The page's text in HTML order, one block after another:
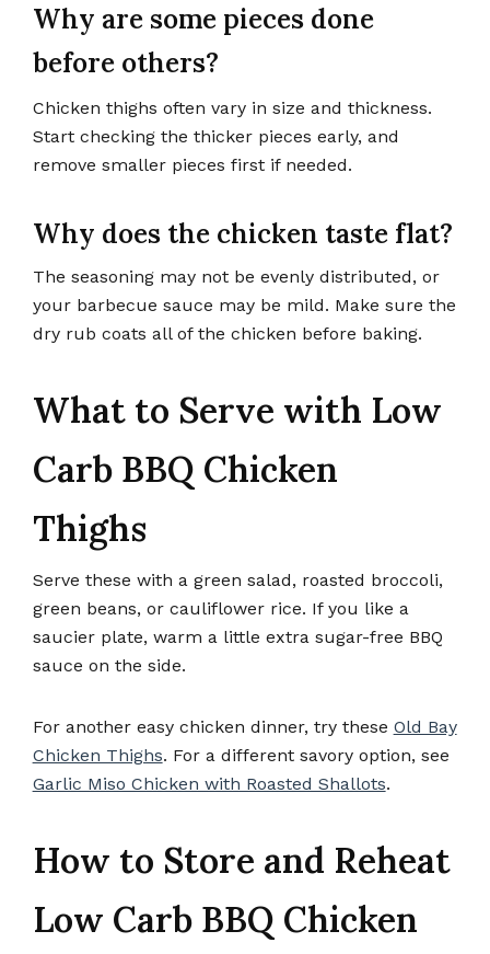
Why are some pieces done
before others?
Chicken thighs often vary in size and thickness.
Start checking the thicker pieces early, and
remove smaller pieces first if needed.
Why does the chicken taste flat?
The seasoning may not be evenly distributed, or
your barbecue sauce may be mild. Make sure the
dry rub coats all of the chicken before baking.
What to Serve with Low
Carb BBQ Chicken
Thighs
Serve these with a green salad, roasted broccoli,
green beans, or cauliflower rice. If you like a
saucier plate, warm a little extra sugar-free BBQ
sauce on the side.
For another easy chicken dinner, try these Old Bay
Chicken Thighs. For a different savory option, see
Garlic Miso Chicken with Roasted Shallots.
How to Store and Reheat
Low Carb BBQ Chicken